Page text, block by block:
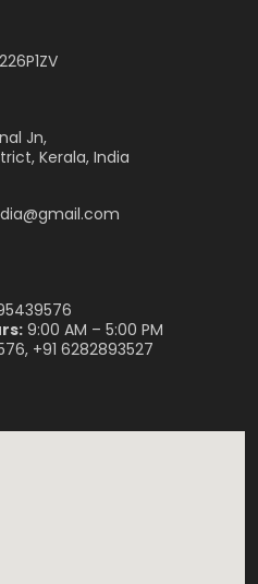
:
Jn,
Kerala, India
9:00 AM – 5:00 PM
+91 6282893527